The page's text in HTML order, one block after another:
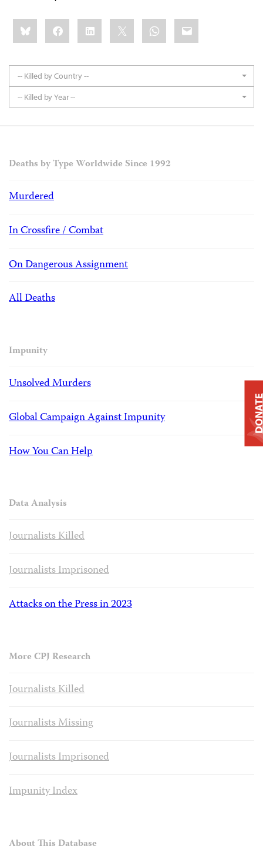
Share
this:BlueskyFacebookLinkedIn WhatsApp
Email
-- Killed by Country --
-- Killed by Year --
Deaths by Type Worldwide Since 1992
Murdered
In Crossfire / Combat
On Dangerous Assignment
All Deaths
Impunity
Unsolved Murders
Global Campaign Against Impunity
How You Can Help
Data Analysis
Journalists Killed
Journalists Imprisoned
Attacks on the Press in 2023
More CPJ Research
Journalists Killed
Journalists Missing
Journalists Imprisoned
Impunity Index
About This Database